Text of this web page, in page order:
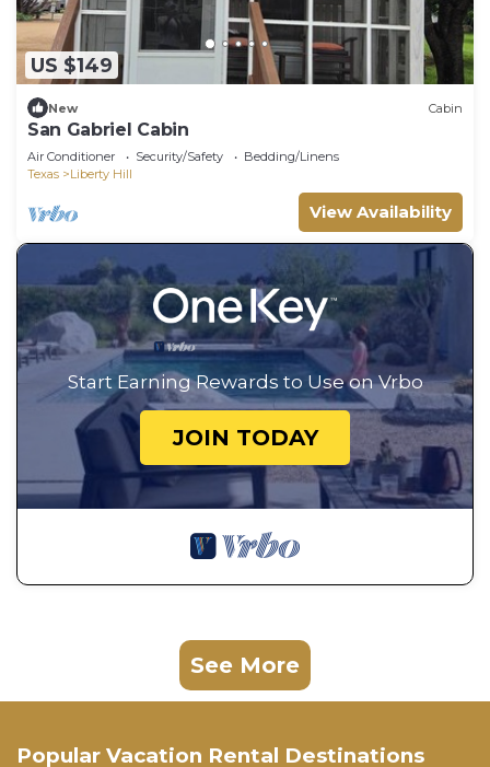
US $149
New Cabin
San Gabriel Cabin
Air Conditioner Security/Safety
Bedding/Linens
Texas
Liberty Hill
View Availability
Start Earning Rewards to Use on Vrbo
JOIN TODAY
See More
Popular Vacation Rental Destinations